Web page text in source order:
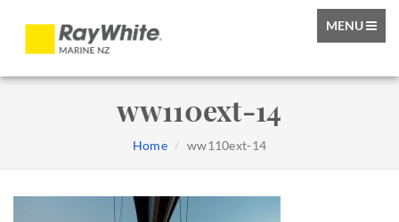
TOGGLE
MENU
ww110ext-14
Home ww110ext-14